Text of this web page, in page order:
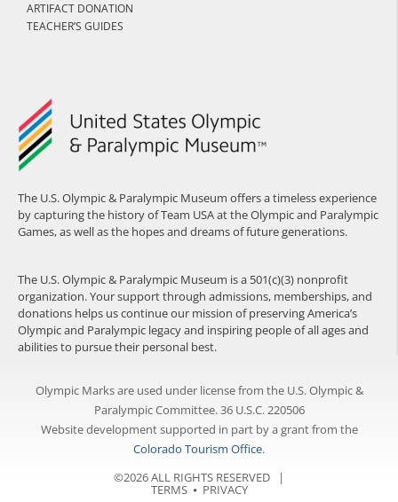
The U.S. Olympic & Paralympic Museum offers a timeless experience
by capturing the history of Team USA at the Olympic and Paralympic
Games, as well as the hopes and dreams of future generations.
The U.S. Olympic & Paralympic Museum is a 501(c)(3) nonprofit
organization. Your support through admissions, memberships, and
donations helps us continue our mission of preserving America’s
Olympic and Paralympic legacy and inspiring people of all ages and
abilities to pursue their personal best.
ARTIFACT DONATION
TEACHER’S GUIDES
Olympic Marks are used under license from the U.S. Olympic &
Paralympic Committee. 36 U.S.C. 220506
Website development supported in part by a grant from the
Colorado Tourism Office.
©2026 ALL RIGHTS RESERVED |
TERMS⦁ PRIVACY